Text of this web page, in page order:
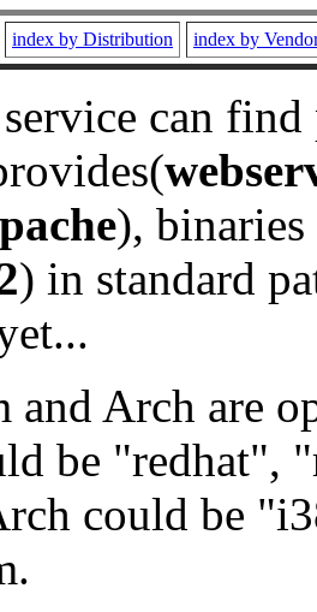
index by Distribution index by
can
), binaries
) in standard
and Arch are
be "redhat",
could be